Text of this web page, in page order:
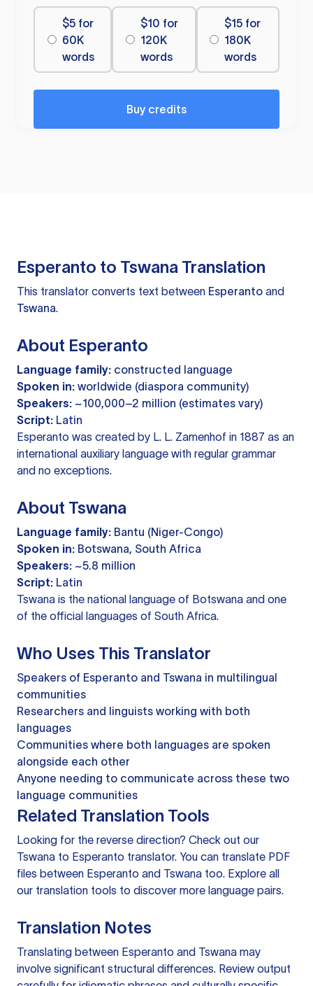
$5 for
60K
words
$10 for
120K
words
$15 for
180K
words
Buy credits
Esperanto to Tswana Translation
This translator converts text between Esperanto and
Tswana.
About Esperanto
Language family: constructed language
Spoken in: worldwide (diaspora community)
Speakers: ~100,000–2 million (estimates vary)
Script: Latin
Esperanto was created by L. L. Zamenhof in 1887 as an
international auxiliary language with regular grammar
and no exceptions.
About Tswana
Language family: Bantu (Niger-Congo)
Spoken in: Botswana, South Africa
Speakers: ~5.8 million
Script: Latin
Tswana is the national language of Botswana and one
of the official languages of South Africa.
Who Uses This Translator
Speakers of Esperanto and Tswana in multilingual
communities
Researchers and linguists working with both
languages
Communities where both languages are spoken
alongside each other
Anyone needing to communicate across these two
language communities
Related Translation Tools
Looking for the reverse direction? Check out our
Tswana to Esperanto translator. You can translate PDF
files between Esperanto and Tswana too. Explore all
our translation tools to discover more language pairs.
Translation Notes
Translating between Esperanto and Tswana may
involve significant structural differences. Review output